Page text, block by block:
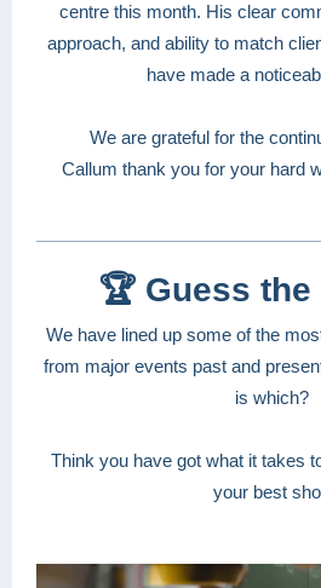
centre this month. His clear
approach, and ability to match
have made a
We are grateful for the
Callum thank you for your hard
🏆 Guess the
We have lined up some of the
from major events past and
is which?
Think you have got what it takes
your best